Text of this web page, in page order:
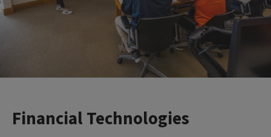
Financial Technologies